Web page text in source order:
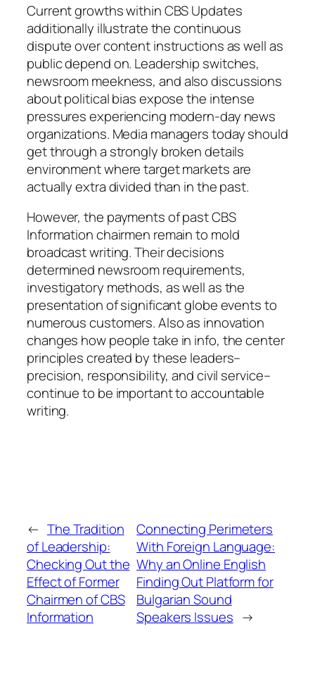
Current growths within CBS Updates
additionally illustrate the continuous
dispute over content instructions as well as
public depend on. Leadership switches,
newsroom meekness, and also discussions
about political bias expose the intense
pressures experiencing modern-day news
organizations. Media managers today should
get through a strongly broken details
environment where target markets are
actually extra divided than in the past.
However, the payments of past CBS
Information chairmen remain to mold
broadcast writing. Their decisions
determined newsroom requirements,
investigatory methods, as well as the
presentation of significant globe events to
numerous customers. Also as innovation
changes how people take in info, the center
principles created by these leaders–
precision, responsibility, and civil service–
continue to be important to accountable
writing.
← The Tradition
of Leadership:
Checking Out the
Effect of Former
Chairmen of CBS
Information
Connecting Perimeters
With Foreign Language:
Why an Online English
Finding Out Platform for
Bulgarian Sound
Speakers Issues →